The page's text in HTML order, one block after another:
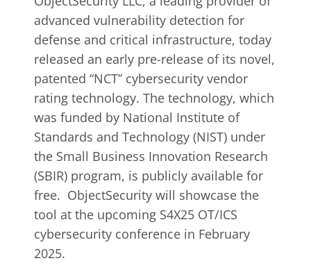
advanced vulnerability detection for
defense and critical infrastructure, today
released an early pre-release of its novel,
patented “NCT” cybersecurity vendor
rating technology. The technology, which
was funded by National Institute of
Standards and Technology (NIST) under
the Small Business Innovation Research
(SBIR) program, is publicly available for
free. ObjectSecurity will showcase the
tool at the upcoming S4X25 OT/ICS
cybersecurity conference in February
2025.